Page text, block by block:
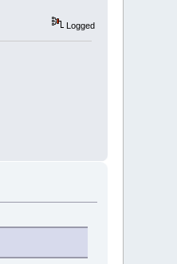
Logged